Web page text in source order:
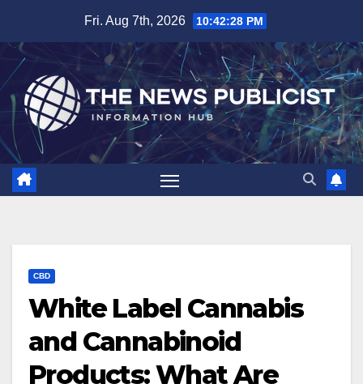
content
Fri. Aug 7th, 2026 10:42:29 PM
CBD
White Label Cannabis
and Cannabinoid
Products: What Are